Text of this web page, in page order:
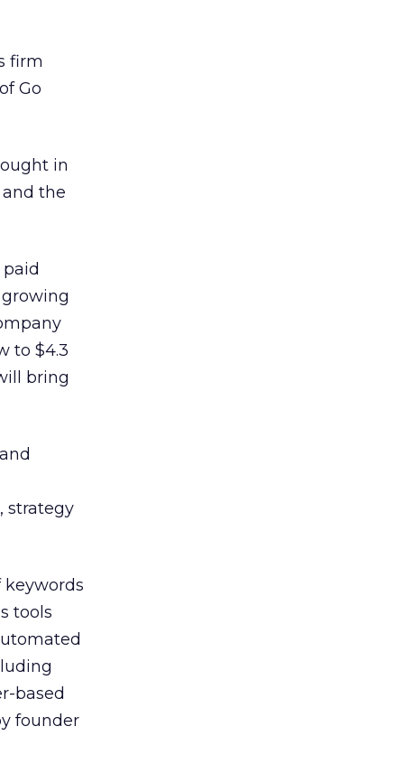
firm
Go
in
the
to $4.3
bring
strategy
keywords
tools
based
founder